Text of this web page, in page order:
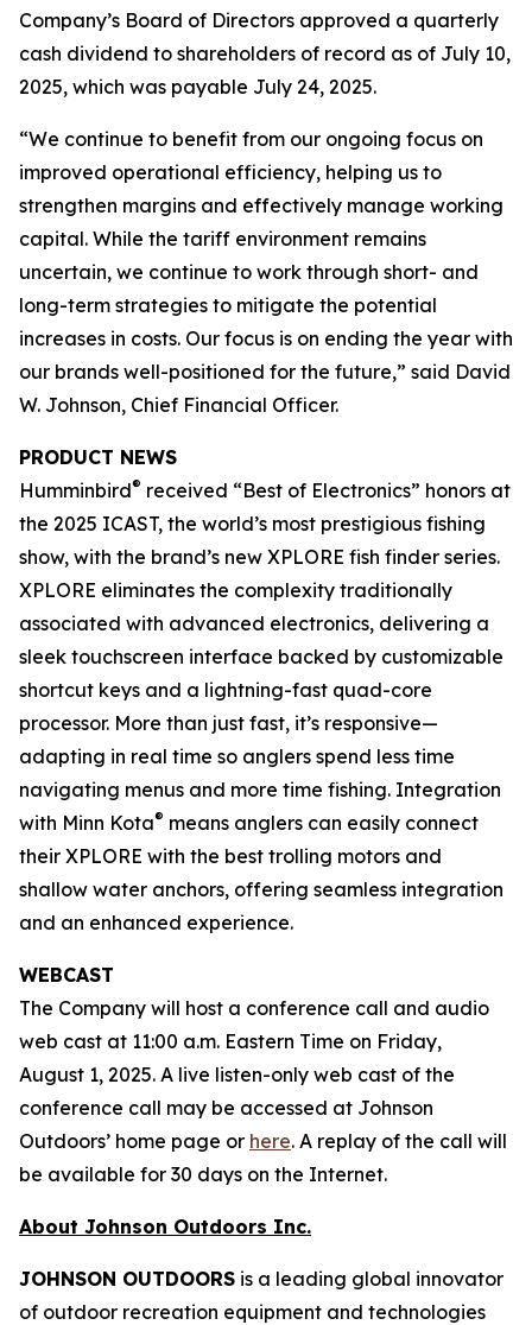
Company’s Board of Directors approved a quarterly
cash dividend to shareholders of record as of July 10,
2025, which was payable July 24, 2025.
“We continue to benefit from our ongoing focus on
improved operational efficiency, helping us to
strengthen margins and effectively manage working
capital. While the tariff environment remains
uncertain, we continue to work through short- and
long-term strategies to mitigate the potential
increases in costs. Our focus is on ending the year with
our brands well-positioned for the future,” said David
W. Johnson, Chief Financial Officer.
PRODUCT NEWS
Humminbird® received “Best of Electronics” honors at
the 2025 ICAST, the world’s most prestigious fishing
show, with the brand’s new XPLORE fish finder series.
XPLORE eliminates the complexity traditionally
associated with advanced electronics, delivering a
sleek touchscreen interface backed by customizable
shortcut keys and a lightning-fast quad-core
processor. More than just fast, it’s responsive—
adapting in real time so anglers spend less time
navigating menus and more time fishing. Integration
with Minn Kota® means anglers can easily connect
their XPLORE with the best trolling motors and
shallow water anchors, offering seamless integration
and an enhanced experience.
WEBCAST
The Company will host a conference call and audio
web cast at 11:00 a.m. Eastern Time on Friday,
August 1, 2025. A live listen-only web cast of the
conference call may be accessed at Johnson
Outdoors’ home page or here. A replay of the call will
be available for 30 days on the Internet.
About Johnson Outdoors Inc.
JOHNSON OUTDOORS is a leading global innovator
of outdoor recreation equipment and technologies